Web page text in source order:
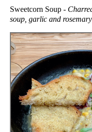
Sweetcorn Soup -
soup, garlic and